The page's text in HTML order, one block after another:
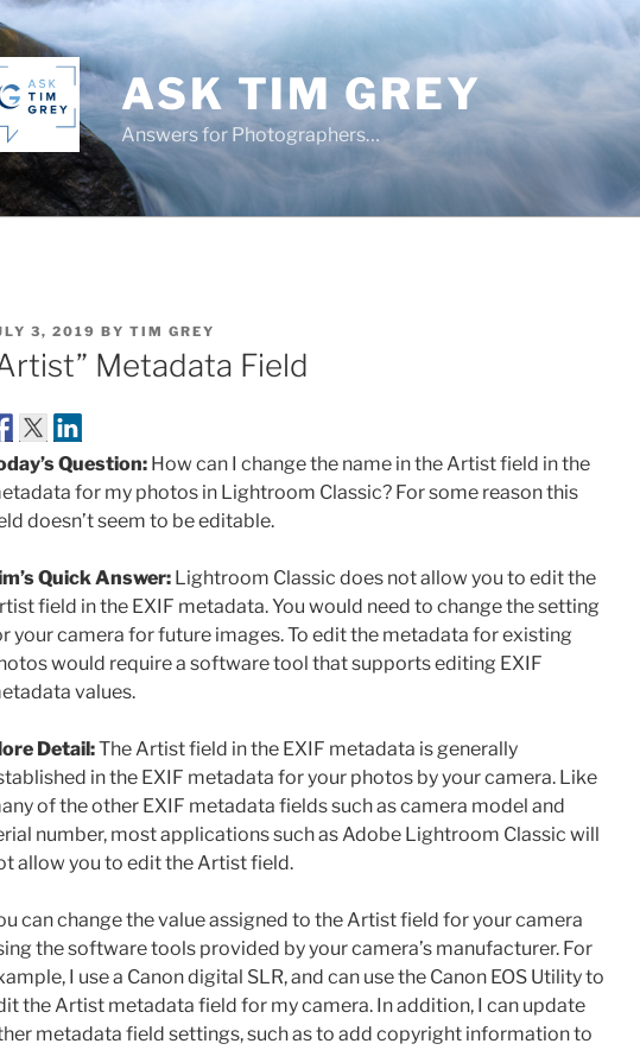
ASK TIM GREY
Answers for Photographers…
3, 2019 BY TIM GREY
Metadata Field
Question: How can I change the name in the Artist field in the
for my photos in Lightroom Classic? For some reason this
doesn’t seem to be editable.
Quick Answer: Lightroom Classic does not allow you to edit the
field in the EXIF metadata. You would need to change the setting
your camera for future images. To edit the metadata for existing
would require a software tool that supports editing EXIF
values.
Detail:The Artist field in the EXIF metadata is generally
in the EXIF metadata for your photos by your camera. Like
of the other EXIF metadata fields such as camera model and
number, most applications such as Adobe Lightroom Classic will
allow you to edit the Artist field.
can change the value assigned to the Artist field for your camera
the software tools provided by your camera’s manufacturer. For
I use a Canon digital SLR, and can use the Canon EOS Utility to
the Artist metadata field for my camera. In addition, I can update
metadata field settings, such as to add copyright information to